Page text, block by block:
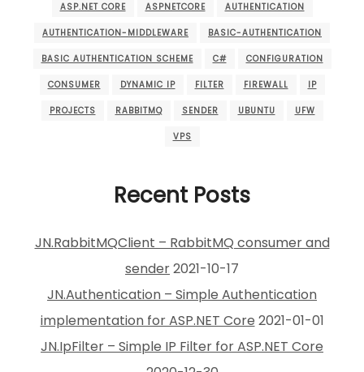
ASP.NET CORE ASPNETCORE AUTHENTICATION
AUTHENTICATION-MIDDLEWARE BASIC-AUTHENTICATION
BASIC AUTHENTICATION SCHEME C# CONFIGURATION
CONSUMER DYNAMIC IP FILTER FIREWALL IP
PROJECTS RABBITMQ SENDER UBUNTU UFW
VPS
Recent Posts
JN.RabbitMQClient – RabbitMQ consumer and
sender2021-10-17
JN.Authentication – Simple Authentication
implementation for ASP.NET Core 2021-01-01
JN.IpFilter – Simple IP Filter for ASP.NET Core